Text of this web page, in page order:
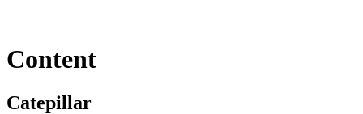
Content
Catepillar